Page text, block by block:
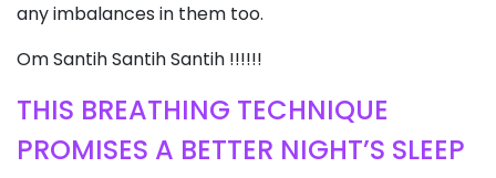
any imbalances in them too.
Om Santih Santih Santih !!!!!!
THIS BREATHING TECHNIQUE
PROMISES A BETTER NIGHT’S SLEEP